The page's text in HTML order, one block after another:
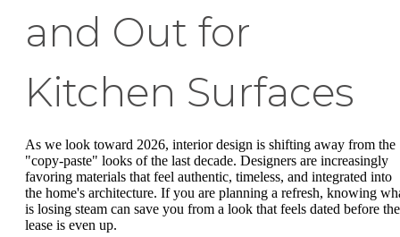
and Out for
Kitchen Surfaces
As we look toward 2026, interior design is shifting away from the
"copy-paste" looks of the last decade. Designers are increasingly
favoring materials that feel authentic, timeless, and integrated into
the home's architecture. If you are planning a refresh, knowing
is losing steam can save you from a look that feels dated before the
lease is even up.